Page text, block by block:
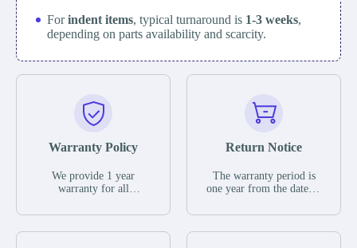
Forindent items, typical turnaround is 1-3 weeks,
depending on parts availability and scarcity.
Warranty Policy
We provide 1 year
warranty for all
The warranty period is
Return Notice
The warranty period is
one year from the date of
otherwise stated in the